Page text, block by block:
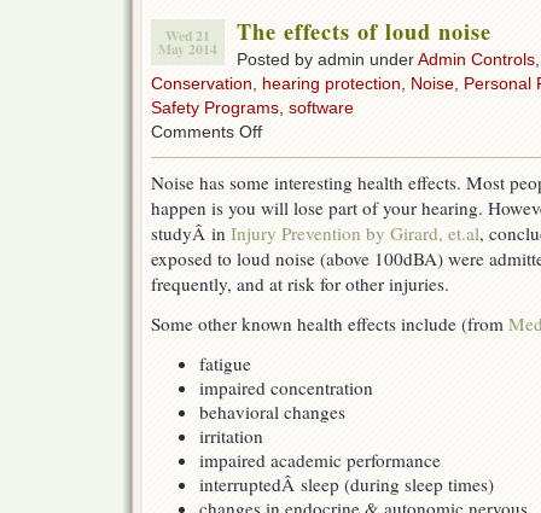
Wed 21
May 2014
The effects of loud noise
Posted by admin underAdmin Controls
Conservation
hearing protection Noise Personal
Safety Programs software
Comments Offon
of
loud
Noise has some interesting health effects. Most
happen is you will lose part of your hearing.
studyÂ in Injury Prevention by Girard, et.al,
exposed to loud noise (above 100dBA) were
frequently, and at risk for other injuries.
Some other known health effects include (from
fatigue
impaired concentration
behavioral changes
irritation
impaired academic performance
interruptedÂ sleep (during sleep times)